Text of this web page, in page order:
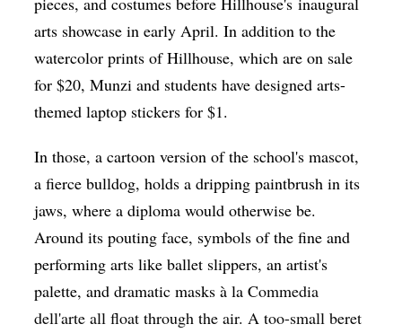
arts showcase in early April. In addition to the
watercolor prints of Hillhouse, which are on sale
for $20, Munzi and students have designed arts-
themed laptop stickers for $1.
In those, a cartoon version of the school's mascot,
a fierce bulldog, holds a dripping paintbrush in its
jaws, where a diploma would otherwise be.
Around its pouting face, symbols of the fine and
performing arts like ballet slippers, an artist's
palette, and dramatic masks à laCommedia
dell'arte all float through the air. A too-small beret